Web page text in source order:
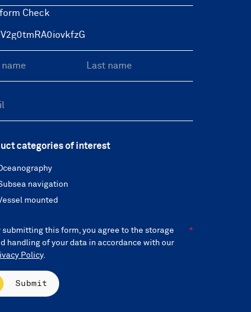
Check
categories of interest
navigation
mounted
submitting this form, you agree to the storage
handling of your data in accordance with our
Policy.
Submit